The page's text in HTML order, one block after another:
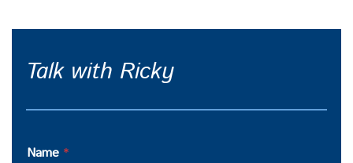
Talk with Ricky
Name *